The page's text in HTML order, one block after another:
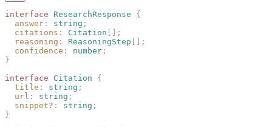
interface ResearchResponse {
  answer
: string ;
  citations
: Citation [];
  reasoning
: ReasoningStep [];
  confidence
: number ;
}
interface Citation {
  title
: string ;
  url
: string ;
  snippet
? : string ;
}